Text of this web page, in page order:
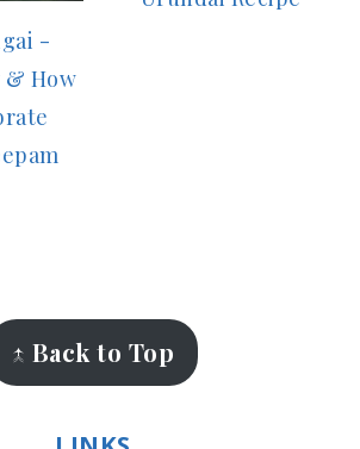
-
& How
↑ Back to Top